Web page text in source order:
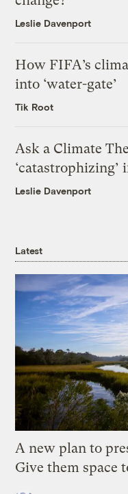
Leslie Davenport
How FIFA’s
into ‘water-gate’
Tik Root
Ask a Climate
‘catastrophizing’
Leslie Davenport
Latest
A new plan to
Give them space